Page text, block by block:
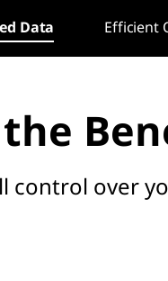
Data Efficient
control over